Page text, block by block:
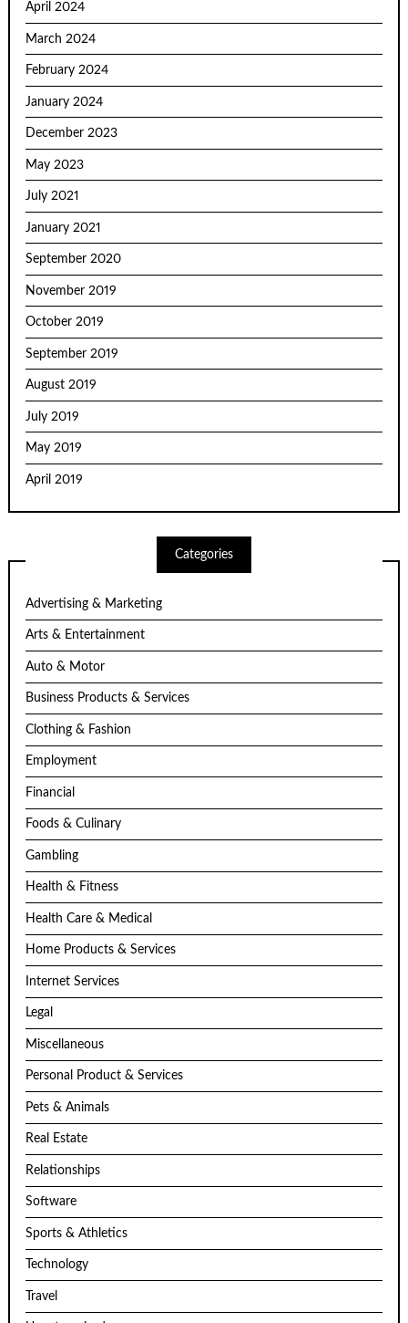
April 2024
March 2024
February 2024
January 2024
December 2023
May 2023
July 2021
January 2021
September 2020
November 2019
October 2019
September 2019
August 2019
July 2019
May 2019
April 2019
Categories
Advertising & Marketing
Arts & Entertainment
Auto & Motor
Business Products & Services
Clothing & Fashion
Employment
Financial
Foods & Culinary
Gambling
Health & Fitness
Health Care & Medical
Home Products & Services
Internet Services
Legal
Miscellaneous
Personal Product & Services
Pets & Animals
Real Estate
Relationships
Software
Sports & Athletics
Technology
Travel